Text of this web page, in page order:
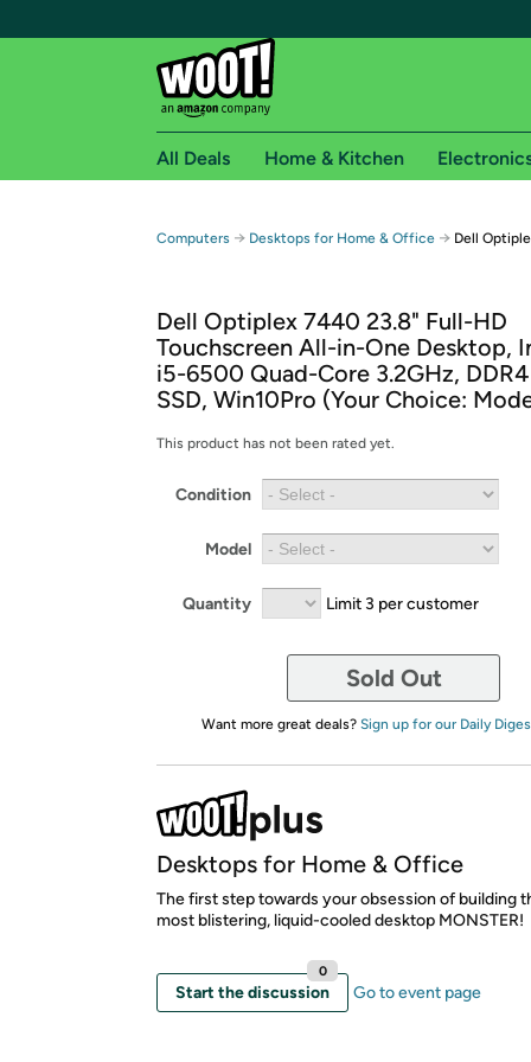
Free shipping for
Free Standard shipping on Woot! orders
Free Express shipping on Shirt.Woot
Amazon Prime membership required. See
Get started by logging in with Amazon or try a
All Deals Home & Kitchen
Computers → Desktops for Home & Office → Dell
Dell Optiplex 7440 23.8" Full-HD
Touchscreen All-in-One Desktop,
i5-6500 Quad-Core 3.2GHz,
SSD, Win10Pro (Your Choice:
This product has not been rated yet.
Condition
Model
Quantity Limit 3 per customer
Sold Out
Want more great deals? Sign up for our Daily
Desktops for Home & Office
The first step towards your obsession of building
most blistering, liquid-cooled desktop MONSTER!
Start the discussion
0
Go to event page